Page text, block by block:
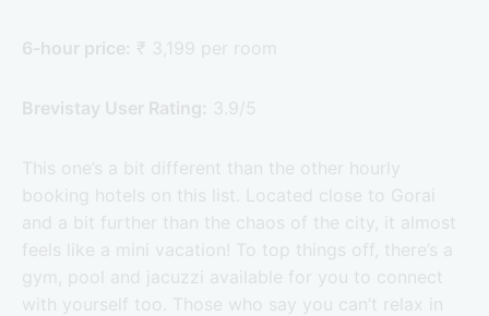
6-hour price: ₹ 3,199 per room
Brevistay User Rating: 3.9/5
This one’s a bit different than the other hourly
booking hotels on this list. Located close to Gorai
and a bit further than the chaos of the city, it almost
feels like a mini vacation! To top things off, there’s a
gym, pool and jacuzzi available for you to connect
with yourself too. Those who say you can’t relax in